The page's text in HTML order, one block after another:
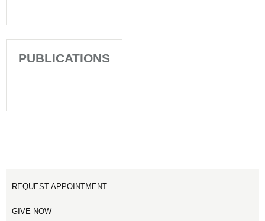
PUBLICATIONS
REQUEST APPOINTMENT
GIVE NOW